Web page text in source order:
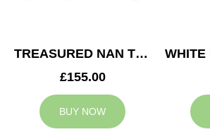
TREASURED NAN TRIBUTE
£155.00
BUY NOW